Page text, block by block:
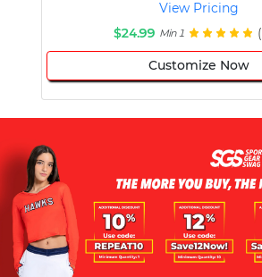
View Pricing
$24.99 Min 1
Customize Now